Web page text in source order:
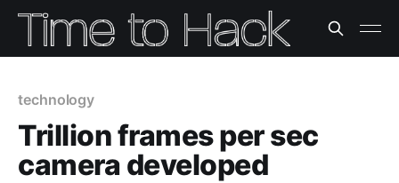
technology
Trillion frames per sec
camera developed